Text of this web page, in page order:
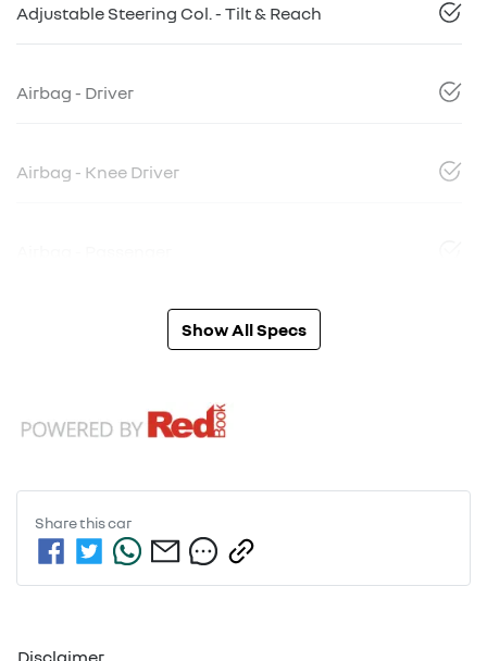
Adjustable Steering Col. - Tilt & Reach
Airbag - Driver
Airbag - Knee Driver
Show All Specs
Share thiscar
Disclaimer